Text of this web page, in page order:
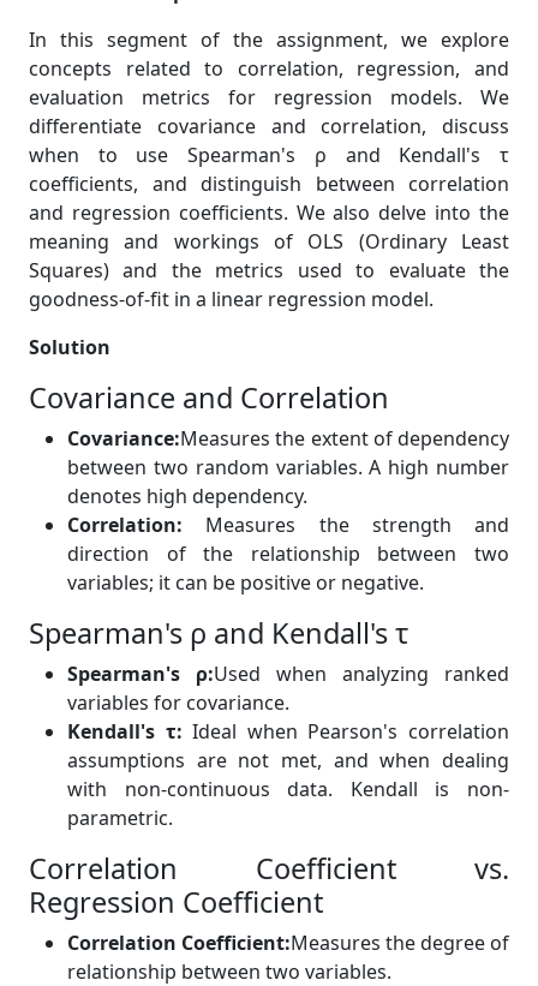
In this segment of the assignment, we explore
concepts related to correlation, regression, and
evaluation metrics for regression models. We
differentiate covariance and correlation, discuss
when to use Spearman's ρ and Kendall's τ
coefficients, and distinguish between correlation
and regression coefficients. We also delve into the
meaning and workings of OLS (Ordinary Least
Squares) and the metrics used to evaluate the
goodness-of-fit in a linear regression model.
Solution
Covariance and Correlation
Covariance:Measures the extent of dependency
between two random variables. A high number
denotes high dependency.
Correlation: Measures the strength and
direction of the relationship between two
variables; it can be positive or negative.
Spearman's ρ and Kendall's τ
Spearman's ρ:Used when analyzing ranked
variables for covariance.
Kendall's τ: Ideal when Pearson's correlation
assumptions are not met, and when dealing
with non-continuous data. Kendall is non-
parametric.
Correlation Coefficient vs.
Regression Coefficient
Correlation Coefficient:Measures the degree of
relationship between two variables.